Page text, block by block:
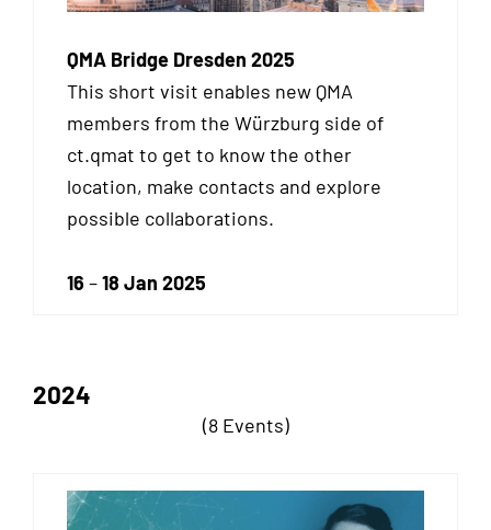
QMA Bridge Dresden 2025
This short visit enables new QMA
members from the Würzburg side of
ct.qmat to get to know the other
location, make contacts and explore
possible collaborations.
16 –18 Jan 2025
2024
(8 Events)